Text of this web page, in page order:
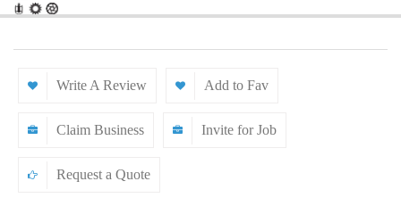
Write A Review Add to Fav
Claim Business Invite for Job
Request a Quote